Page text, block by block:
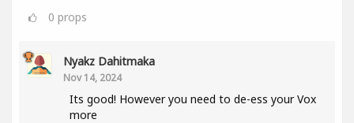
0 props
Nyakz Dahitmaka
Nov 14, 2024
Its good! However you need to de-ess your Vox
more